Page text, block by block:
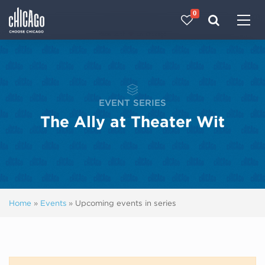
0
EVENT SERIES
The Ally at Theater Wit
Home » Events » Upcoming events in series